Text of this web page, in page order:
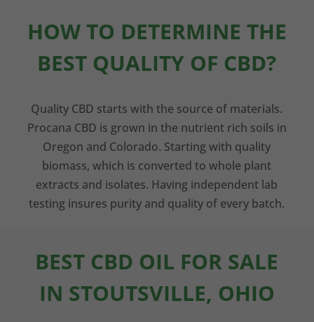
HOW TO DETERMINE THE
BEST QUALITY OF CBD?
Quality CBD starts with the source of materials.
Procana CBD is grown in the nutrient rich soils in
Oregon and Colorado. Starting with quality
biomass, which is converted to whole plant
extracts and isolates. Having independent lab
testing insures purity and quality of every batch.
BEST CBD OIL FOR SALE
IN STOUTSVILLE, OHIO